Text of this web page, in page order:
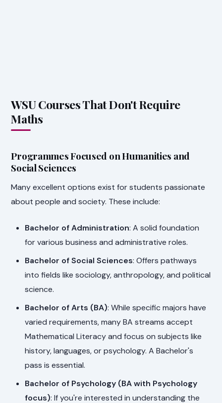
WSU Courses That Don't Require
Maths
Programmes Focused on Humanities and
Social Sciences
Many excellent options exist for students passionate
about people and society. These include:
Bachelor of Administration: A solid foundation
for various business and administrative roles.
Bachelor of Social Sciences: Offers pathways
into fields like sociology, anthropology, and political
science.
Bachelor of Arts (BA): While specific majors have
varied requirements, many BA streams accept
Mathematical Literacy and focus on subjects like
history, languages, or psychology. A Bachelor's
pass is essential.
Bachelor of Psychology (BA with Psychology
focus): If you're interested in understanding the